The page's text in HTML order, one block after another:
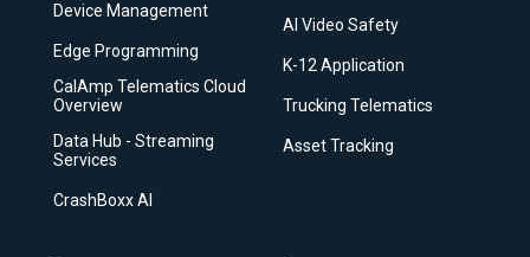
Device Management
Edge Programming
CalAmp Telematics Cloud
Overview
Data Hub - Streaming
Services
CrashBoxx AI
AI Video Safety
K-12 Application
Trucking Telematics
Asset Tracking